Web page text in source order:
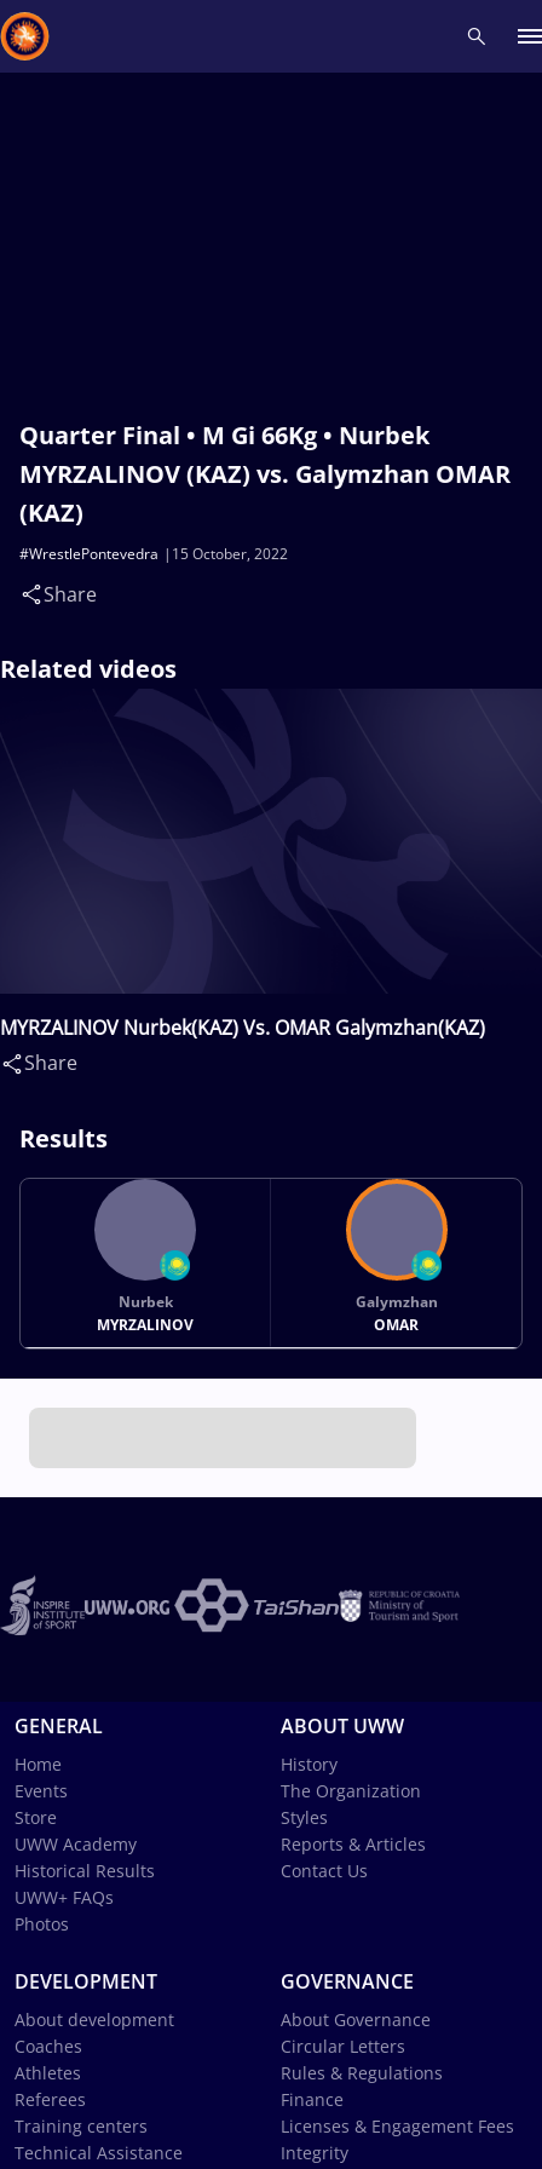
Quarter Final • M Gi 66Kg • Nurbek
MYRZALINOV (KAZ) vs. Galymzhan OMAR
(KAZ)
15 October, 2022
#WrestlePontevedra
Share
Related videos
MYRZALINOV Nurbek(KAZ) Vs. OMAR Galymzhan(KAZ)
Share
Results
Nurbek
MYRZALINOV
Galymzhan
OMAR
GENERAL
Home
Events
Store
UWW Academy
Historical Results
UWW+ FAQs
Photos
ABOUT UWW
History
The Organization
Styles
Reports & Articles
Contact Us
DEVELOPMENT
About development
Coaches
Athletes
Referees
Training centers
Technical Assistance
GOVERNANCE
About Governance
Circular Letters
Rules & Regulations
Finance
Licenses & Engagement Fees
Integrity